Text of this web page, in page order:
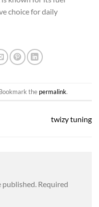
choice for daily
the permalink.
twizy tuning
published. Required